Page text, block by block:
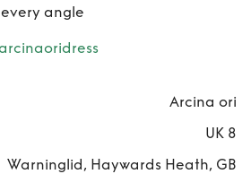
angle
Arcina ori
UK 8
Warninglid, Haywards Heath, GB